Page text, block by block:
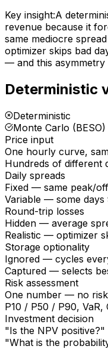
Key insight:A
revenue because it
same mediocre
optimizer skips bad
— and this
Deterministic
Deterministic
Monte Carlo (BESO)
Price input
One hourly curve,
Hundreds of different
Daily spreads
Fixed — same peak/
Variable — some days
Round-trip losses
Hidden — average
Realistic — optimizer
Storage optionality
Ignored — cycles
Captured — selects
Risk assessment
One number — no
P10 / P50 / P90, VaR,
Investment decision
"Is the NPV positive?"
"What is the